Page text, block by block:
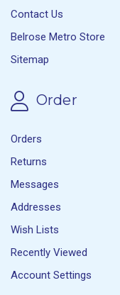
Contact Us
Belrose Metro Store
Sitemap
Order
Orders
Returns
Messages
Addresses
Wish Lists
Recently Viewed
Account Settings